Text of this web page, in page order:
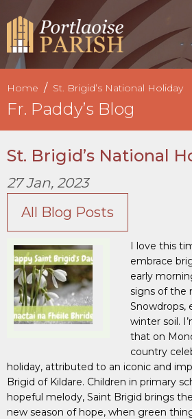
Home St. Brigid’s National Holiday
Fr. Paddy’s Blog
St. Brigid’s National
27 Jan, 2023
All Blog Posts
I love this
embrace
early
signs of the
Snowdrops,
winter soil.
that on
country
holiday, attributed to an iconic and
Brigid of Kildare. Children in primary
hopeful melody, Saint Brigid brings
new season of hope, when green